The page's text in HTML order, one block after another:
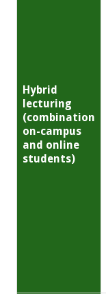
Hybrid
lecturing
(combination
on-campus
and online
students)